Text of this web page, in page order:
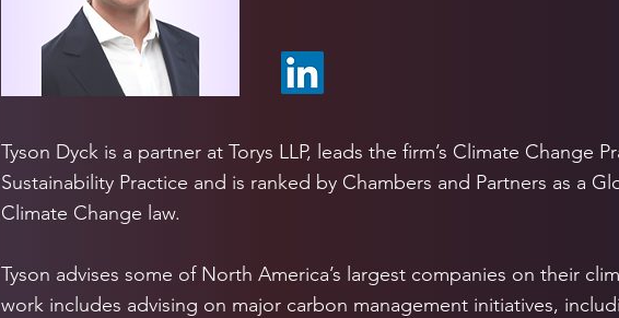
Tyson Dyck is a partner at Torys LLP, leads the firm’s Climate Change
Sustainability Practice and is ranked by Chambers and Partners as a
Climate Change law.
Tyson advises some of North America’s largest companies on their
work includes advising on major carbon management initiatives,